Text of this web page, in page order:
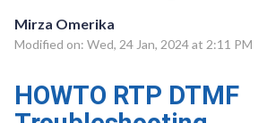
Mirza Omerika
Modified on: Wed, 24 Jan, 2024 at 2:11 PM
HOWTO RTP DTMF